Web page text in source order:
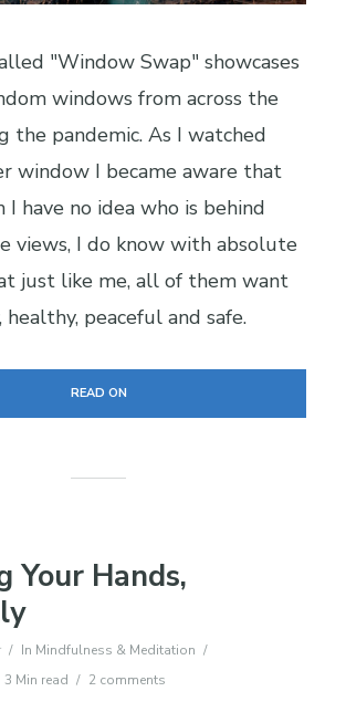
"Window Swap" showcases
windows from across the
the pandemic. As I watched
window I became aware that
I have no idea who is behind
views, I do know with absolute
just like me, all of them want
healthy, peaceful and safe.
READ ON
Your Hands,
In Mindfulness & Meditation
3 Min read 2 comments